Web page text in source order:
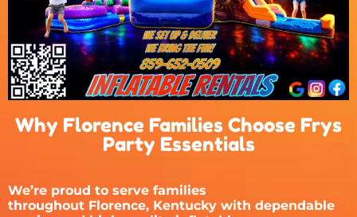
Why Florence Families Choose Frys
Party Essentials
We’re proud to serve families
throughout Florence, Kentucky with dependable